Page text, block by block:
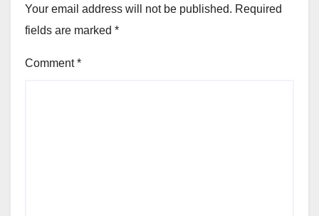
Your email address will not be published. Required
fields are marked *
Comment*